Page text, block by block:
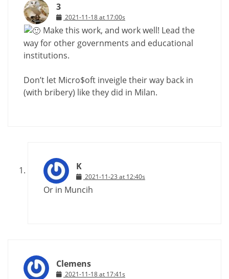
3
2021-11-18 at 17:00s
Make this work, and work well! Lead the
way for other governments and educational
institutions.
Don’t let Micro$oft inveigle their way back in
(with bribery) like they did in Milan.
K
2021-11-23 at 12:40s
Or in Muncih
Clemens
2021-11-18 at 17:41s